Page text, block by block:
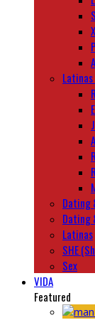
Dating
Dating
Latinas
SHE
Sex
VIDA
Featured